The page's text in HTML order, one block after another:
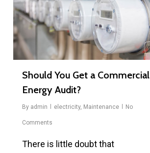
Should You Get a Commercial
Energy Audit?
By admin electricity, Maintenance No
Comments
There is little doubt that